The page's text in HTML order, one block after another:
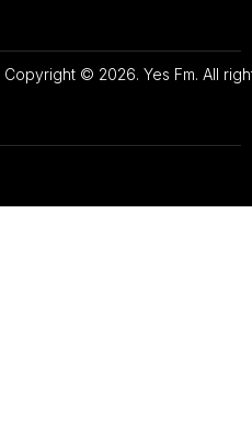
Copyright © 2026. Yes Fm. All